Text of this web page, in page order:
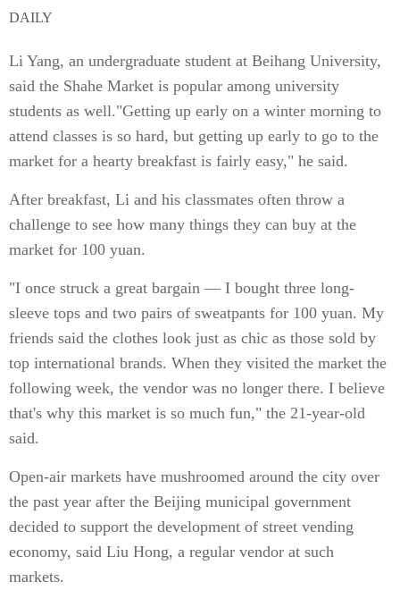
DAILY
Li Yang, an undergraduate student at Beihang University,
said the Shahe Market is popular among university
students as well."Getting up early on a winter morning to
attend classes is so hard, but getting up early to go to the
market for a hearty breakfast is fairly easy," he said.
After breakfast, Li and his classmates often throw a
challenge to see how many things they can buy at the
market for 100 yuan.
"I once struck a great bargain — I bought three long-
sleeve tops and two pairs of sweatpants for 100 yuan. My
friends said the clothes look just as chic as those sold by
top international brands. When they visited the market the
following week, the vendor was no longer there. I believe
that's why this market is so much fun," the 21-year-old
said.
Open-air markets have mushroomed around the city over
the past year after the Beijing municipal government
decided to support the development of street vending
economy, said Liu Hong, a regular vendor at such
markets.